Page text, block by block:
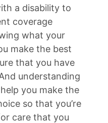
a disability to
coverage
what your
make the best
that you have
understanding
you make the
so that you’re
care that you